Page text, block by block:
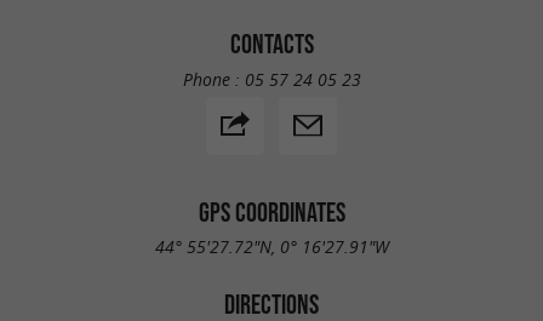
CONTACTS
Phone : 05 57 24 05 23
GPS COORDINATES
44° 55'27.72"N, 0° 16'27.91"W
DIRECTIONS